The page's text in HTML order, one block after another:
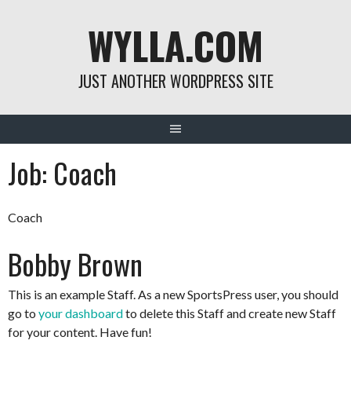
WYLLA.COM
JUST ANOTHER WORDPRESS SITE
Job: Coach
Coach
Bobby Brown
This is an example Staff. As a new SportsPress user, you should
go to your dashboardto delete this Staff and create new Staff
for your content. Have fun!